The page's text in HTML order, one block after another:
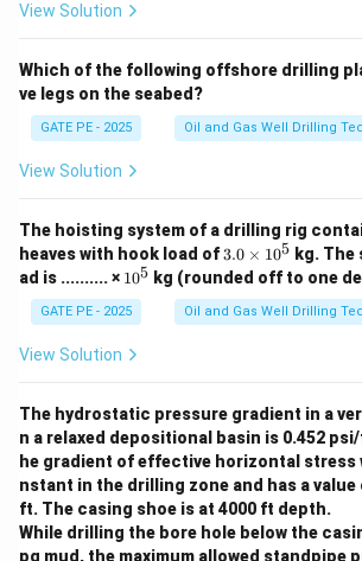
α d t
This is a first-order linear differential
it, we find the relaxation behavior of
with respect to time
\tau(t) =
τ (t) = τ0e
− μ
t
Therefore, the relaxation behavior of
\tau
− t
Download Solution in PDF
View Solution
Which of the following offshore drilling
ve legs on the seabed?
GATE PE - 2025 Oil and Gas Well Drilling
View Solution
The hoisting system of a drilling rig
heaves with hook load of 3.
0
\t
i
m
5
3.0 × 105 kg. The
ad is .......... × 1
^
5
105 kg (rounded off to one
GATE PE - 2025 Oil and Gas Well Drilling
View Solution
The hydrostatic pressure gradient in a
n a relaxed depositional basin is 0.452
he gradient of effective horizontal stress
nstant in the drilling zone and has a value
ft. The casing shoe is at 4000 ft depth.
While drilling the bore hole below the
pg mud, the maximum allowed standpipe